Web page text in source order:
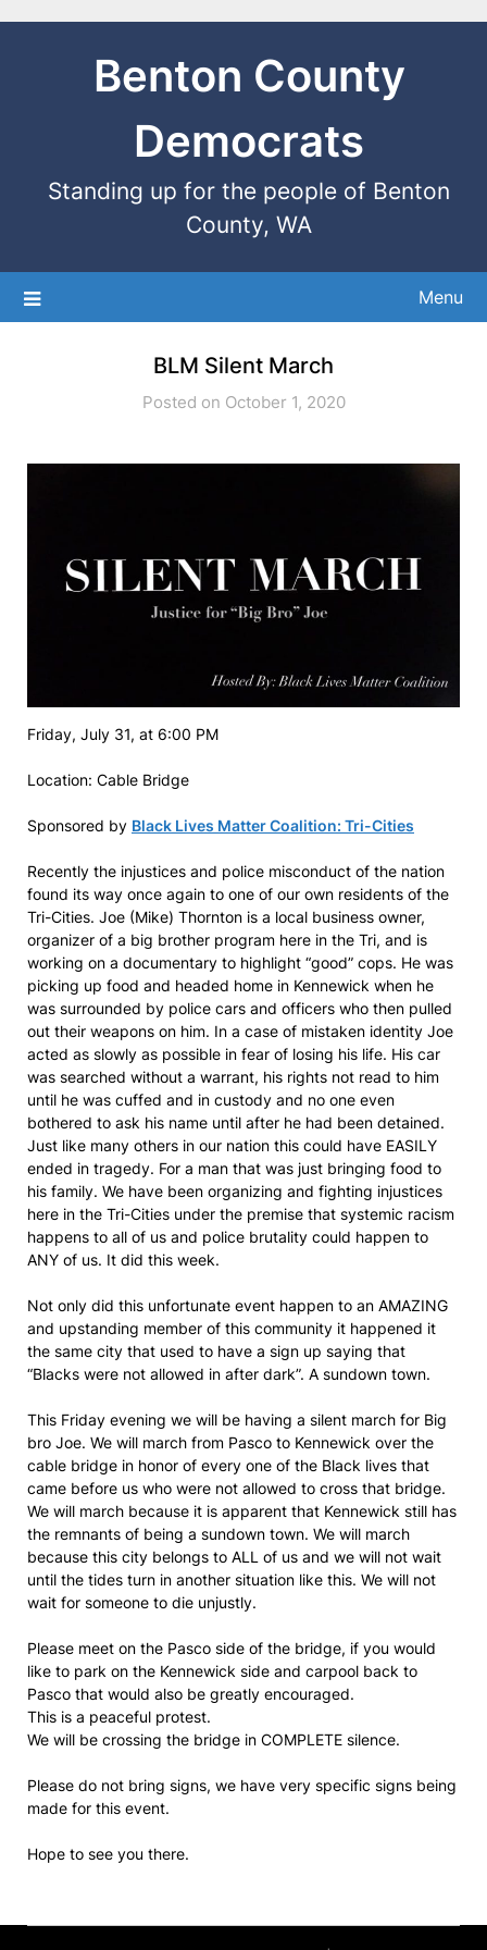
Benton County
Democrats
Standing up for the people of Benton
County, WA
Menu
BLM Silent March
Posted on October 1, 2020
Friday, July 31, at 6:00 PM
Location: Cable Bridge
Sponsored by Black Lives Matter Coalition: Tri-Cities
Recently the injustices and police misconduct of the nation
found its way once again to one of our own residents of the
Tri-Cities. Joe (Mike) Thornton is a local business owner,
organizer of a big brother program here in the Tri, and is
working on a documentary to highlight “good” cops. He was
picking up food and headed home in Kennewick when he
was surrounded by police cars and officers who then pulled
out their weapons on him. In a case of mistaken identity Joe
acted as slowly as possible in fear of losing his life. His car
was searched without a warrant, his rights not read to him
until he was cuffed and in custody and no one even
bothered to ask his name until after he had been detained.
Just like many others in our nation this could have EASILY
ended in tragedy. For a man that was just bringing food to
his family. We have been organizing and fighting injustices
here in the Tri-Cities under the premise that systemic racism
happens to all of us and police brutality could happen to
ANY of us. It did this week.
Not only did this unfortunate event happen to an AMAZING
and upstanding member of this community it happened it
the same city that used to have a sign up saying that
“Blacks were not allowed in after dark”. A sundown town.
This Friday evening we will be having a silent march for Big
bro Joe. We will march from Pasco to Kennewick over the
cable bridge in honor of every one of the Black lives that
came before us who were not allowed to cross that bridge.
We will march because it is apparent that Kennewick still has
the remnants of being a sundown town. We will march
because this city belongs to ALL of us and we will not wait
until the tides turn in another situation like this. We will not
wait for someone to die unjustly.
Please meet on the Pasco side of the bridge, if you would
like to park on the Kennewick side and carpool back to
Pasco that would also be greatly encouraged.
This is a peaceful protest.
We will be crossing the bridge in COMPLETE silence.
Please do not bring signs, we have very specific signs being
made for this event.
Hope to see you there.